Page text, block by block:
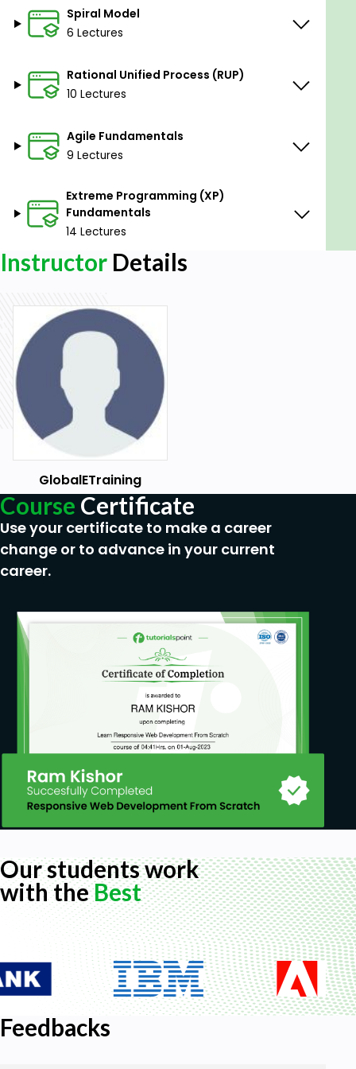
Spiral Model
6 Lectures
Rational Unified Process (RUP)
10 Lectures
Agile Fundamentals
9 Lectures
Extreme Programming (XP)
Fundamentals
14 Lectures
Instructor Details
GlobalETraining
Course Certificate
Use your certificate to make a career
change or to advance in your current
career.
Our students work
with theBest
Feedbacks